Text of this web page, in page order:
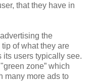
that they have in
the
of what they are
users typically see.
zone” which
many more ads to